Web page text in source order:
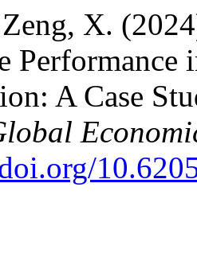
X.
A Case